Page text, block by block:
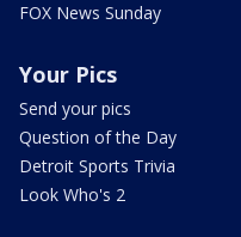
FOX News Sunday
Your Pics
Send your pics
Question of the Day
Detroit Sports Trivia
Look Who's 2